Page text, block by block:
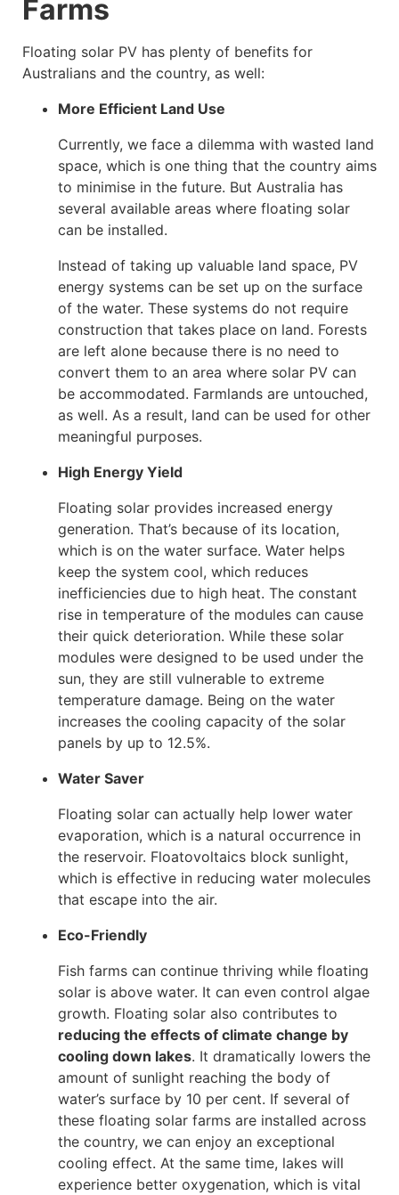
Farms
Floating solar PV has plenty of benefits for
Australians and the country, as well:
More Efficient Land Use
Currently, we face a dilemma with wasted land
space, which is one thing that the country aims
to minimise in the future. But Australia has
several available areas where floating solar
can be installed.
Instead of taking up valuable land space, PV
energy systems can be set up on the surface
of the water. These systems do not require
construction that takes place on land. Forests
are left alone because there is no need to
convert them to an area where solar PV can
be accommodated. Farmlands are untouched,
as well. As a result, land can be used for other
meaningful purposes.
High Energy Yield
Floating solar provides increased energy
generation. That’s because of its location,
which is on the water surface. Water helps
keep the system cool, which reduces
inefficiencies due to high heat. The constant
rise in temperature of the modules can cause
their quick deterioration. While these solar
modules were designed to be used under the
sun, they are still vulnerable to extreme
temperature damage. Being on the water
increases the cooling capacity of the solar
panels by up to 12.5%.
Water Saver
Floating solar can actually help lower water
evaporation, which is a natural occurrence in
the reservoir. Floatovoltaics block sunlight,
which is effective in reducing water molecules
that escape into the air.
Eco-Friendly
Fish farms can continue thriving while floating
solar is above water. It can even control algae
growth. Floating solar also contributes to
reducing the effects of climate change by
cooling down lakes. It dramatically lowers the
amount of sunlight reaching the body of
water’s surface by 10 per cent. If several of
these floating solar farms are installed across
the country, we can enjoy an exceptional
cooling effect. At the same time, lakes will
experience better oxygenation, which is vital